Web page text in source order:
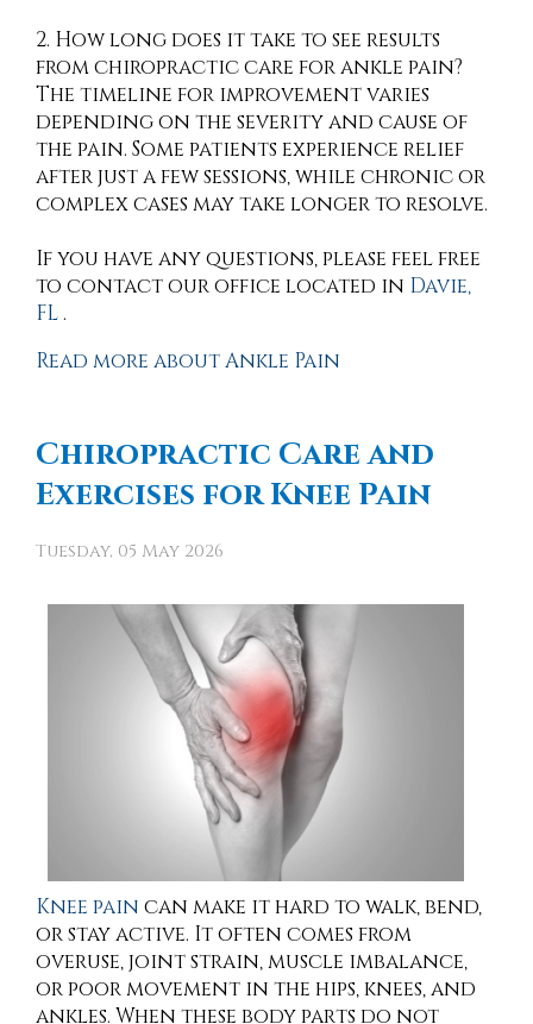
2. How long does it take to see results
from chiropractic care for ankle pain?
The timeline for improvement varies
depending on the severity and cause of
the pain. Some patients experience relief
after just a few sessions, while chronic or
complex cases may take longer to resolve.
If you have any questions, please feel free
to contactour office located in Davie,
FL.
Read more about Ankle Pain
Chiropractic Care and
Exercises for Knee Pain
Tuesday, 05 May 2026
Knee pain can make it hard to walk, bend,
or stay active. It often comes from
overuse, joint strain, muscle imbalance,
or poor movement in the hips, knees, and
ankles. When these body parts do not